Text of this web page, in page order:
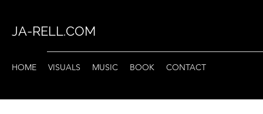
JA-RELL.COM
HOME VISUALS MUSIC BOOK CONTACT